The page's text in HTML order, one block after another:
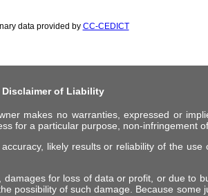
data provided by CC-CEDICT
Disclaimer of Liability
makes no warranties, expressed or
for a particular purpose, non-infringement
likely results or reliability of the
for loss of data or profit, or due to
possibility of such damage. Because